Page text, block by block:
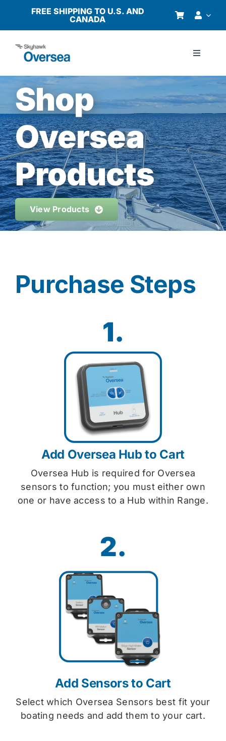
content
FREE SHIPPING TO U.S. AND
CANADA
Toggle
Products
Why Oversea?
Who We Serve
Buyer’s Guide
Resources
Shop Now
Shop
Oversea
Products
View Products
Purchase Steps
1.
Add Oversea Hub to Cart
Oversea Hub is required for Oversea
sensors to function; you must either own
one or have access to a Hub within Range.
2.
Add Sensors to Cart
Select which Oversea Sensors best fit your
boating needs and add them to your cart.